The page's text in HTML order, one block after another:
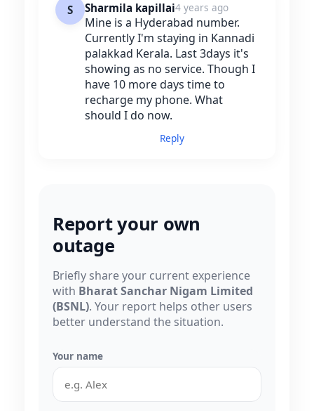
S Sharmila kapillai4 years ago
Mine is a Hyderabad number.
Currently I'm staying in Kannadi
palakkad Kerala. Last 3days it's
showing as no service. Though I
have 10 more days time to
recharge my phone. What
should I do now.
Reply
Report your own
outage
Briefly share your current experience
with Bharat Sanchar Nigam Limited
(BSNL). Your report helps other users
better understand the situation.
Your name